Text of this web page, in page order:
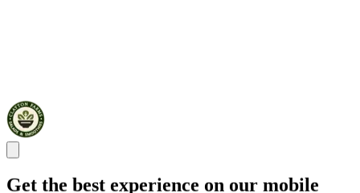
Get the best experience on our mobile